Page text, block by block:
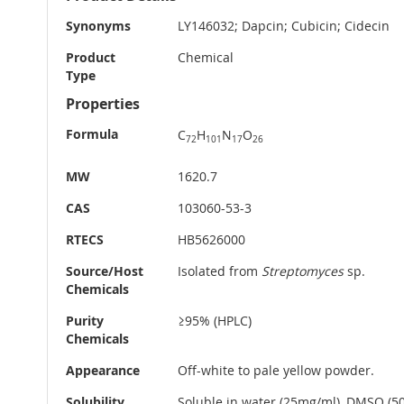
Synonyms
LY146032; Dapcin; Cubicin; Cidecin
Product
Type
Chemical
Properties
Formula C72H101 N17O26
MW
1620.7
CAS
103060-53-3
RTECS
HB5626000
Source/Host
Chemicals
Isolated from Streptomycessp.
Purity
Chemicals
≥95% (HPLC)
Appearance
Off-white to pale yellow powder.